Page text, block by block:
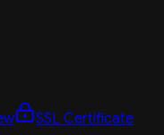
SSL Certificate